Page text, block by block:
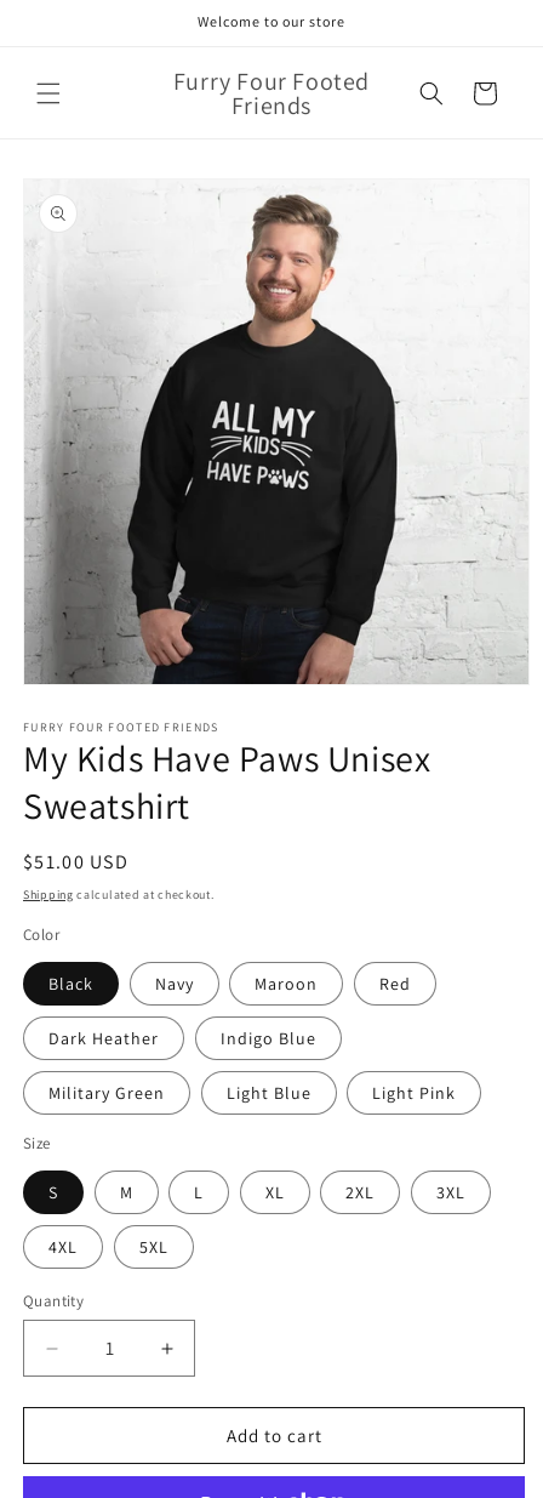
Welcome to our store
Furry Four Footed
Friends Cart
product
information
1
in
modal
FURRY FOUR FOOTED FRIENDS
My Kids Have Paws Unisex
Sweatshirt
Regular
price
$51.00 USD
Shipping calculated at checkout.
Color
Black Navy Maroon Red
Dark Heather Indigo Blue
Military Green Light Blue Light Pink
Size
S M L XL 2XL 3XL
4XL 5XL
Quantity
Quantity
Decrease
quantity
for
Kids
Increase
quantity
for
Kids
Add to cart